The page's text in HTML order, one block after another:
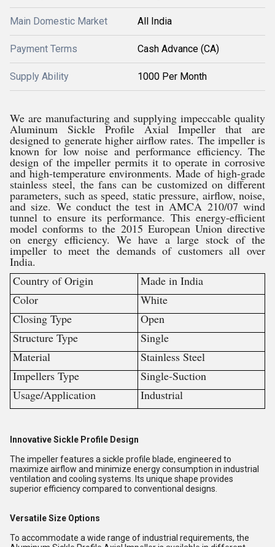
Main Domestic Market All India
Payment Terms Cash Advance (CA)
Supply Ability 1000 Per Month
We are manufacturing and supplying impeccable quality
Aluminum Sickle Profile Axial Impeller that are
designed to generate higher airflow rates. The impeller is
known for low noise and performance efficiency. The
design of the impeller permits it to operate in corrosive
and high-temperature environments. Made of high-grade
stainless steel, the fans can be customized on different
parameters, such as speed, static pressure, airflow, noise,
and size. We conduct the test in AMCA 210/07 wind
tunnel to ensure its performance. This energy-efficient
model conforms to the 2015 European Union directive
on energy efficiency. We have a large stock of the
impeller to meet the demands of customers all over
India.
Country of Origin
Made in India
Color
White
Closing Type
Open
Structure Type
Single
Material
Stainless Steel
Impellers Type
Single-Suction
Usage/Application
Industrial
Innovative Sickle Profile Design
The impeller features a sickle profile blade, engineered to
maximize airflow and minimize energy consumption in industrial
ventilation and cooling systems. Its unique shape provides
superior efficiency compared to conventional designs.
Versatile Size Options
To accommodate a wide range of industrial requirements, the